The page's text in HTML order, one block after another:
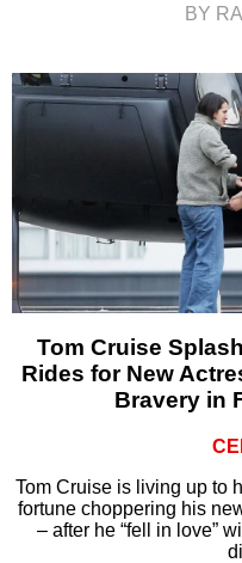
BY
Tom Cruise
Rides for New
Bravery in
Tom Cruise is living up to
fortune choppering his
– after he “fell in love”